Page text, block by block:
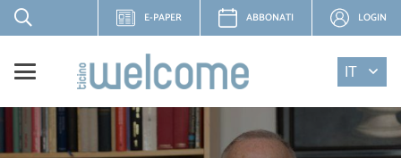
E-PAPER ABBONATI LOGIN
IT